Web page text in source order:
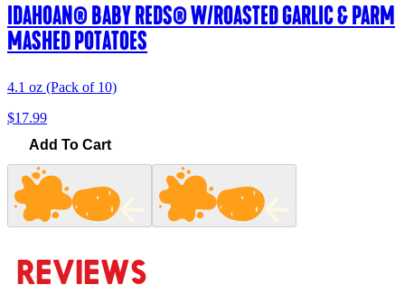
IDAHOAN® BABY REDS® W/ROASTED GARLIC & PARM
MASHED POTATOES
4.1 oz (Pack of 10)
$17.99
Add To Cart